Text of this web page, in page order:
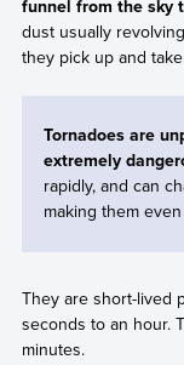
funnel from the sky
dust usually
they pick up and
Tornadoes are
extremely
rapidly, and can
making them
They are short-lived
seconds to an hour.
minutes.